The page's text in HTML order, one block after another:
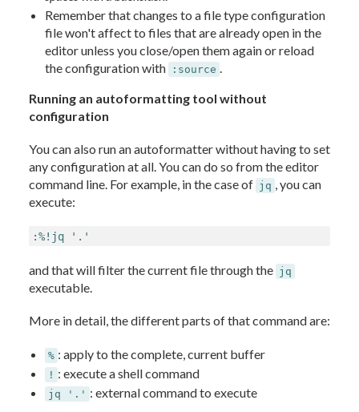
Remember that changes to a file type configuration
file won't affect to files that are already open in the
editor unless you close/open them again or reload
the configuration with
:source .
Running an autoformatting tool without
configuration
You can also run an autoformatter without having to set
any configuration at all. You can do so from the editor
command line. For example, in the case of jq , you can
execute:
:%!jq '.'
and that will filter the current file through the jq
executable.
More in detail, the different parts of that command are:
% : apply to the complete, current buffer
! : execute a shell command
jq '.' : external command to execute